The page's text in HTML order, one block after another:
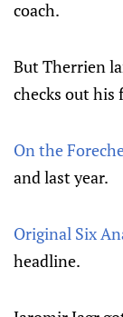
coach.
But Therrien
checks out his
On the
and last year.
Original Six
headline.